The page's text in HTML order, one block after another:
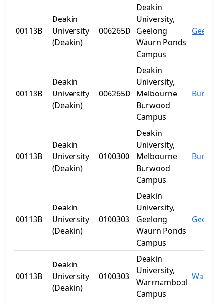
00113B
Deakin
University
(Deakin)
006265D
Deakin
University,
Geelong
Waurn Ponds
Campus
00113B
Deakin
University
(Deakin)
006265D
Deakin
University,
Melbourne
Burwood
Campus
00113B
Deakin
University
(Deakin)
0100300
Deakin
University,
Melbourne
Burwood
Campus
00113B
Deakin
University
(Deakin)
0100303
Deakin
University,
Geelong
Waurn Ponds
Campus
00113B
Deakin
University
(Deakin)
0100303
Deakin
University,
Warrnambool
Campus